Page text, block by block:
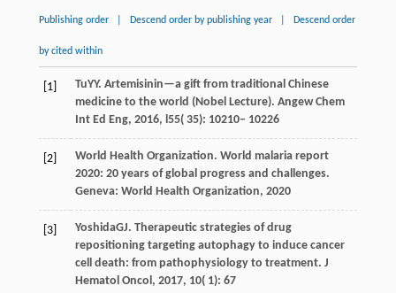
Publishing order Descend order by publishing year Descend order
by cited within
[1] TuYY. Artemisinin—a gift from traditional Chinese
medicine to the world (Nobel Lecture). Angew Chem
Int Ed Eng, 2016, l55( 35): 10210– 10226
[2] World Health Organization. World malaria report
2020: 20 years of global progress and challenges.
Geneva: World Health Organization, 2020
[3] YoshidaGJ. Therapeutic strategies of drug
repositioning targeting autophagy to induce cancer
cell death: from pathophysiology to treatment. J
Hematol Oncol , 2017, 10( 1): 67